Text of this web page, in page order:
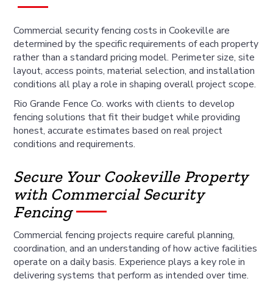
Commercial security fencing costs in Cookeville are
determined by the specific requirements of each property
rather than a standard pricing model. Perimeter size, site
layout, access points, material selection, and installation
conditions all play a role in shaping overall project scope.
Rio Grande Fence Co. works with clients to develop
fencing solutions that fit their budget while providing
honest, accurate estimates based on real project
conditions and requirements.
Secure Your Cookeville Property
with Commercial Security
Fencing
Commercial fencing projects require careful planning,
coordination, and an understanding of how active facilities
operate on a daily basis. Experience plays a key role in
delivering systems that perform as intended over time.